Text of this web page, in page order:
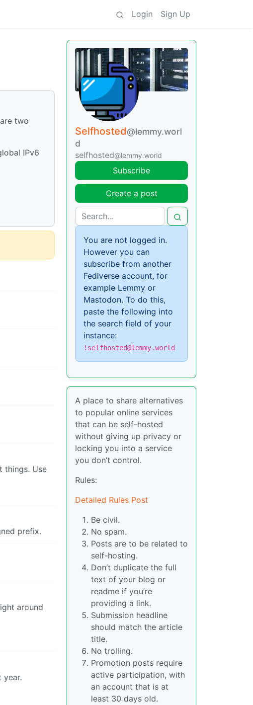
Login Sign Up
two
IPv6
things. Use
prefix.
around
year.
Selfhosted@lemmy.worl
d
selfhosted@lemmy.world
Subscribe
Create a post
You are not logged in.
However you can
subscribe from another
Fediverse account, for
example Lemmy or
Mastodon. To do this,
paste the following into
the search field of your
instance:
!selfhosted@lemmy.world
A place to share alternatives
to popular online services
that can be self-hosted
without giving up privacy or
locking you into a service
you don’t control.
Rules:
Detailed Rules Post
Be civil.
No spam.
Posts are to be related to
self-hosting.
Don’t duplicate the full
text of your blog or
readme if you’re
providing a link.
Submission headline
should match the article
title.
No trolling.
Promotion posts require
active participation, with
an account that is at
least 30 days old.